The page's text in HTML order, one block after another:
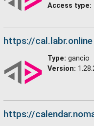
Access type:
https://cal.labr.online
Type: gancio
Version:
https://